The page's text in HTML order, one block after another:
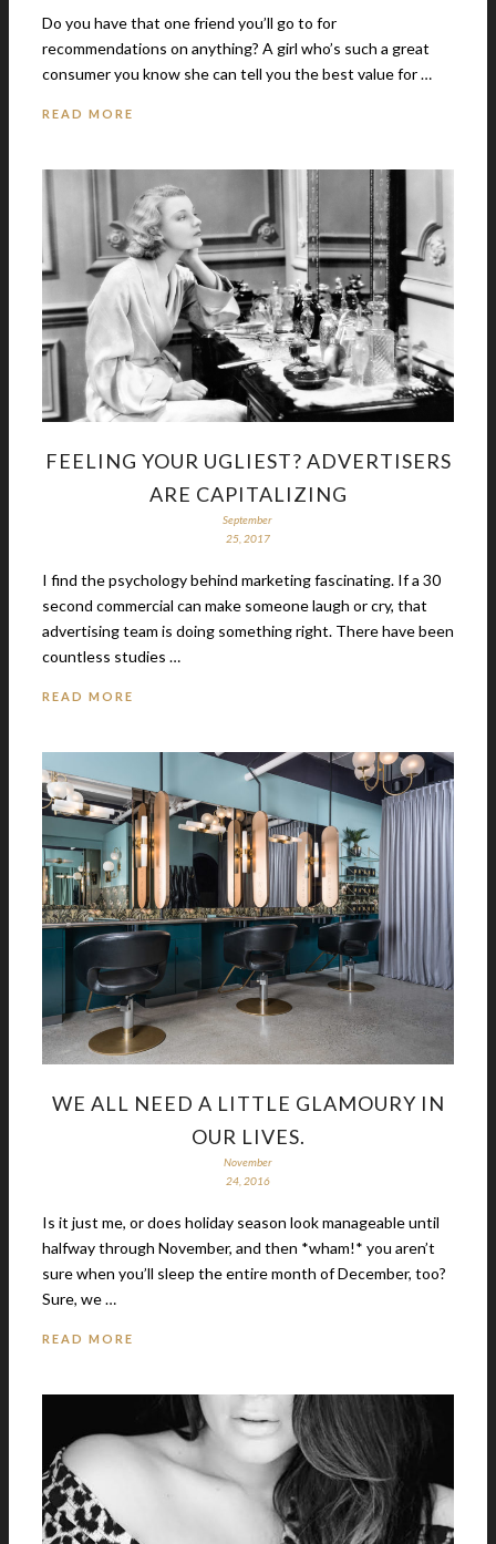
Do you have that one friend you’ll go to for
recommendations on anything? A girl who’s such a great
consumer you know she can tell you the best value for …
READ MORE
FEELING YOUR UGLIEST? ADVERTISERS
ARE CAPITALIZING
September
25, 2017
I find the psychology behind marketing fascinating. If a 30
second commercial can make someone laugh or cry, that
advertising team is doing something right. There have been
countless studies …
READ MORE
WE ALL NEED A LITTLE GLAMOURY IN
OUR LIVES.
November
24, 2016
Is it just me, or does holiday season look manageable until
halfway through November, and then *wham!* you aren’t
sure when you’ll sleep the entire month of December, too?
Sure, we …
READ MORE